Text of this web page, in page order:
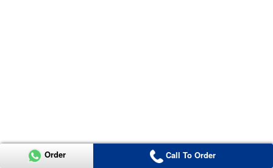
Order Call To Order